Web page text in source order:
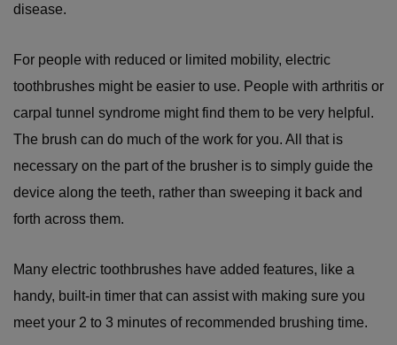
disease.
For people with reduced or limited mobility, electric
toothbrushes might be easier to use. People with arthritis or
carpal tunnel syndrome might find them to be very helpful.
The brush can do much of the work for you. All that is
necessary on the part of the brusher is to simply guide the
device along the teeth, rather than sweeping it back and
forth across them.
Many electric toothbrushes have added features, like a
handy, built-in timer that can assist with making sure you
meet your 2 to 3 minutes of recommended brushing time.